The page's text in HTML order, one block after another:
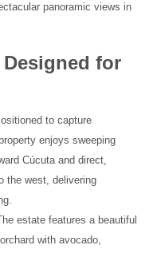
panoramic views in
for
to capture
enjoys sweeping
Cúcuta and direct,
the west, delivering
estate features a beautiful
with avocado,